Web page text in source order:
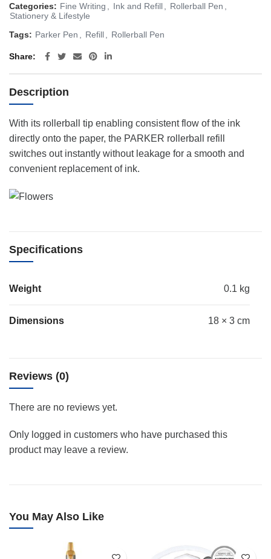
Categories: Fine Writing Ink and Refill Rollerball Pen
Stationery & Lifestyle
Tags: Parker Pen Refill Rollerball Pen
Share
Description
With its rollerball tip enabling consistent flow of the ink
directly onto the paper, the PARKER rollerball refill
switches out instantly without leakage for a smooth and
convenient replacement of ink.
Specifications
Weight 0.1 kg
Dimensions 18 × 3 cm
Reviews (0)
There are no reviews yet.
Only logged in customers who have purchased this
product may leave a review.
You May Also Like